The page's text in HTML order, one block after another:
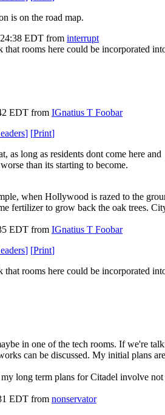
is on the road map.
EDT from interrupt
rooms here could be incorporated
EDT from IGnatius T Foobar
] [Print]
as long as residents dont come here and
than its starting to become.
when Hollywood is razed to the
fertilizer to grow back the oak trees.
EDT from IGnatius T Foobar
] [Print]
rooms here could be incorporated
in one of the tech rooms. If we're
can be discussed. My initial plans
long term plans for Citadel involve
EDT from nonservator